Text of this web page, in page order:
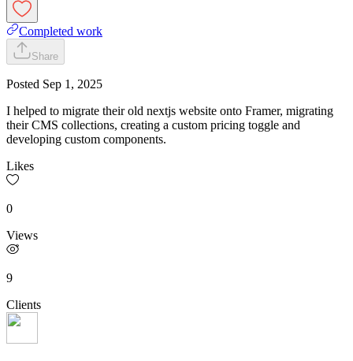
Completed work
Share
Posted Sep 1, 2025
I helped to migrate their old nextjs website onto Framer, migrating
their CMS collections, creating a custom pricing toggle and
developing custom components.
Likes
0
Views
9
Clients